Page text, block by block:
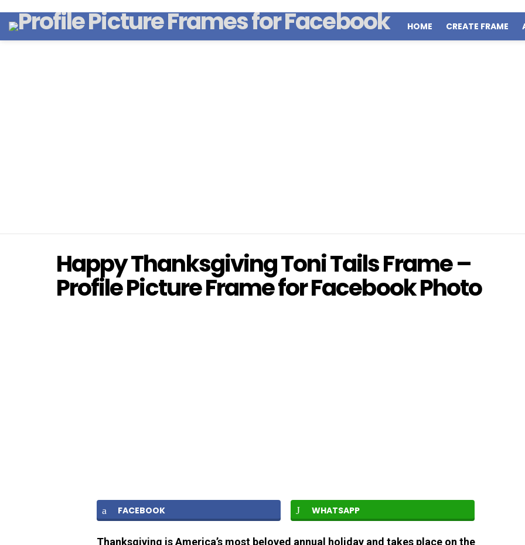
HOME CREATE FRAME
Happy Thanksgiving Toni Tails Frame –
Profile Picture Frame for Facebook Photo
FACEBOOK WHATSAPP
Thanksgiving is America’s most beloved annual holiday and takes place on the